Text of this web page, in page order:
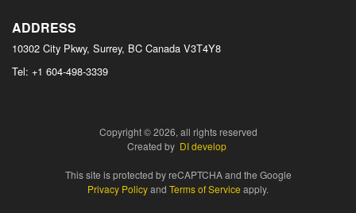
ADDRESS
10302 City Pkwy, Surrey, BC Canada V3T4Y8
Tel: +1 604-498-3339
Copyright © 2026, all rights reserved
Created by DI develop
This site is protected by reCAPTCHA and the Google
Privacy Policyand Terms of Service apply.